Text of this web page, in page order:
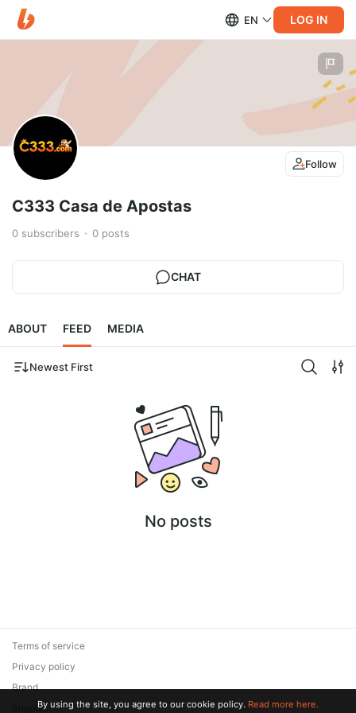
EN LOG IN
Follow
C333 Casa de Apostas
0 subscribers 0 posts
CHAT
ABOUT FEED MEDIA
Newest First
No posts
Terms of service
Privacy policy
Brand
SupportBy using the site, you agree to our cookie policy. Read more here.